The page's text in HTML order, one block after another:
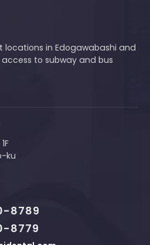
locations in Edogawabashi and
to subway and bus
ku
8789
8779